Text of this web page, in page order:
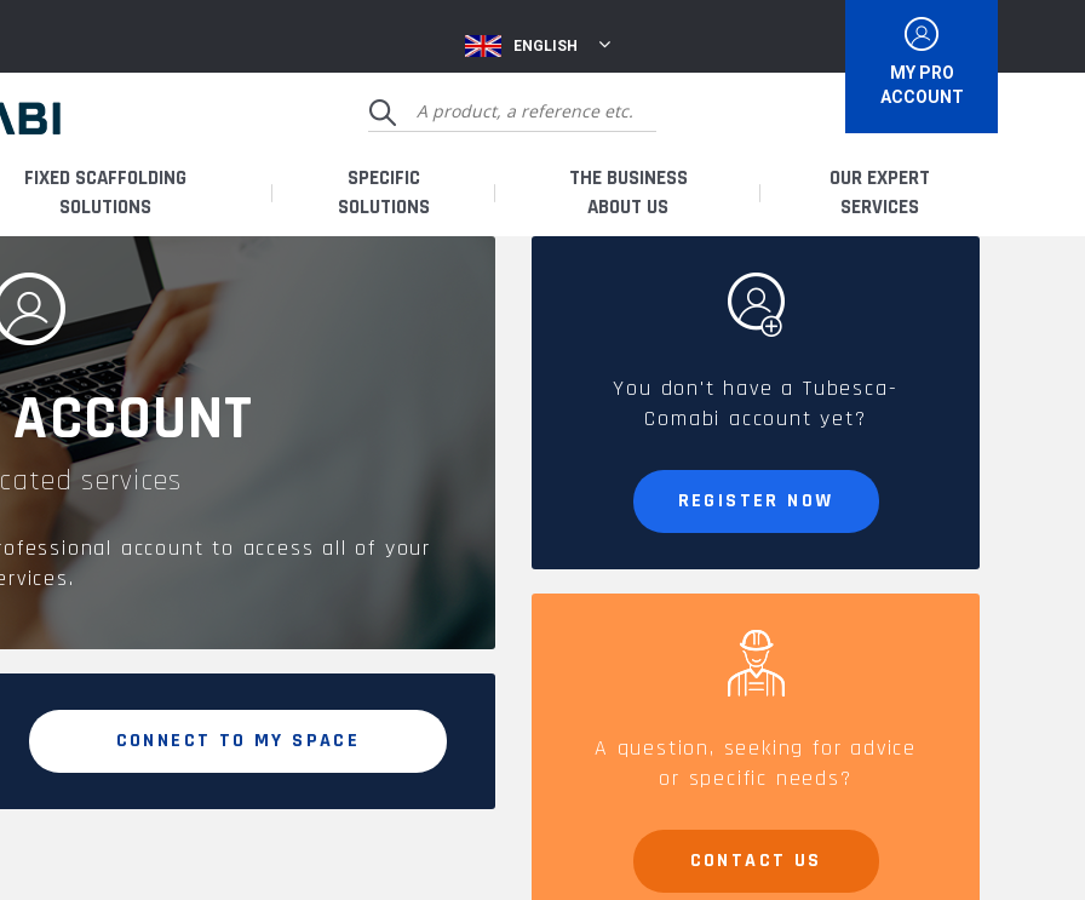
MY PRO
ACCOUNT
ENGLISH
FIXED SCAFFOLDING
SOLUTIONS
SPECIFIC
SOLUTIONS
THE BUSINESS
ABOUT US
FRENCH PRODUCTION
CAREERS
OUR EXPERT
SERVICES
I AM A USER
SPARE PARTS &
ACCESSORIES
services
account to access all of your
CONNECT TO MY SPACE
You don't have a Tubesca-
Comabi account yet?
REGISTER NOW
A question, seeking for advice
or specific needs?
CONTACT US